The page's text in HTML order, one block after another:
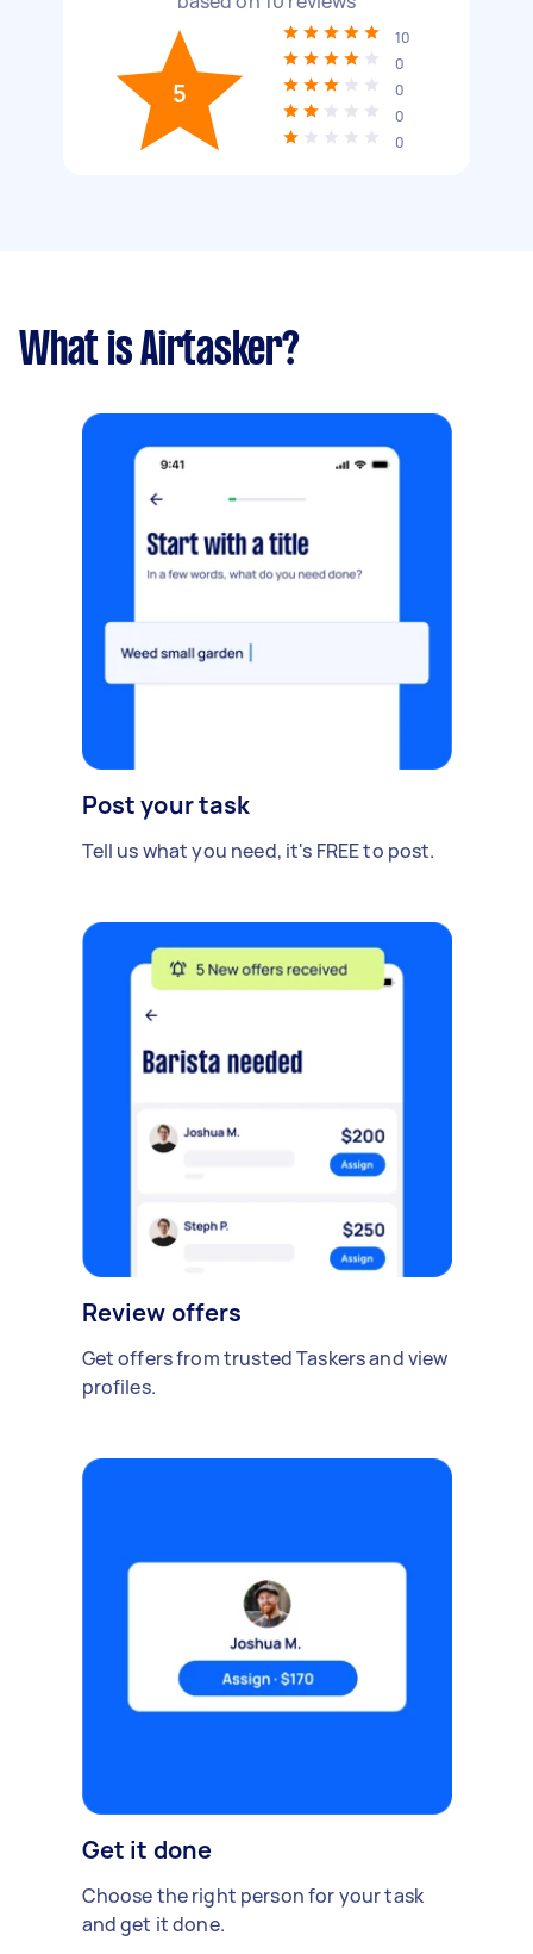
5
10
0
0
0
0
What is Airtasker?
Post your task
Tell us what you need, it's FREE to post.
Review offers
Get offers from trusted Taskers and view
profiles.
Get it done
Choose the right person for your task
and get it done.